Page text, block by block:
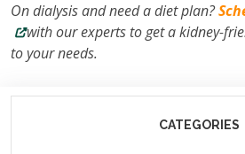
On dialysis and need a diet plan?
with our experts to get a kidney-
to your needs.
CATEGORIES